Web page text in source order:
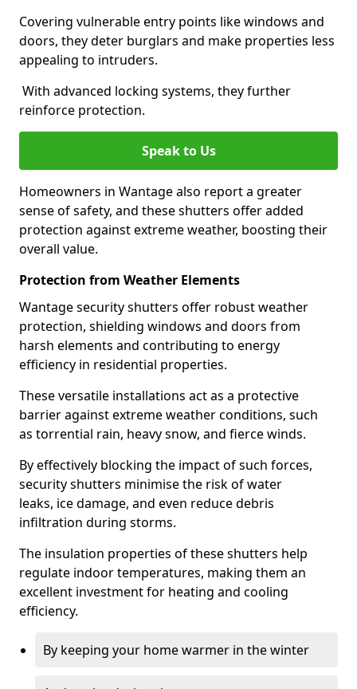
Covering vulnerable entry points like windows and
doors, they deter burglars and make properties less
appealing to intruders.
With advanced locking systems, they further
reinforce protection.
Speak to Us
Homeowners in Wantage also report a greater
sense of safety, and these shutters offer added
protection against extreme weather, boosting their
overall value.
Protection from Weather Elements
Wantage security shutters offer robust weather
protection, shielding windows and doors from
harsh elements and contributing to energy
efficiency in residential properties.
These versatile installations act as a protective
barrier against extreme weather conditions, such
as torrential rain, heavy snow, and fierce winds.
By effectively blocking the impact of such forces,
security shutters minimise the risk of water
leaks, ice damage, and even reduce debris
infiltration during storms.
The insulation properties of these shutters help
regulate indoor temperatures, making them an
excellent investment for heating and cooling
efficiency.
By keeping your home warmer in the winter